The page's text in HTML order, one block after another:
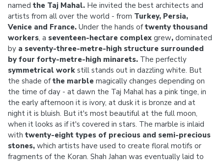
named the Taj Mahal. He invited the best architects and
artists from all over the world - from Turkey, Persia,
Venice and France. Under the hands oftwenty thousand
workers, a seventeen-hectare complex grew, dominated
by a seventy-three-metre-high structure surrounded
by four forty-metre-high minarets. The perfectly
symmetrical work still stands out in dazzling white. But
the shade ofthe marble magically changes depending on
the time of day - at dawn the Taj Mahal has a pink tinge, in
the early afternoon it is ivory, at dusk it is bronze and at
night it is bluish. But it's most beautiful at the full moon,
when it looks as if it's covered in stars. The marble is inlaid
with twenty-eight types of precious and semi-precious
stones, which artists have used to create floral motifs or
fragments of the Koran. Shah Jahan was eventually laid to